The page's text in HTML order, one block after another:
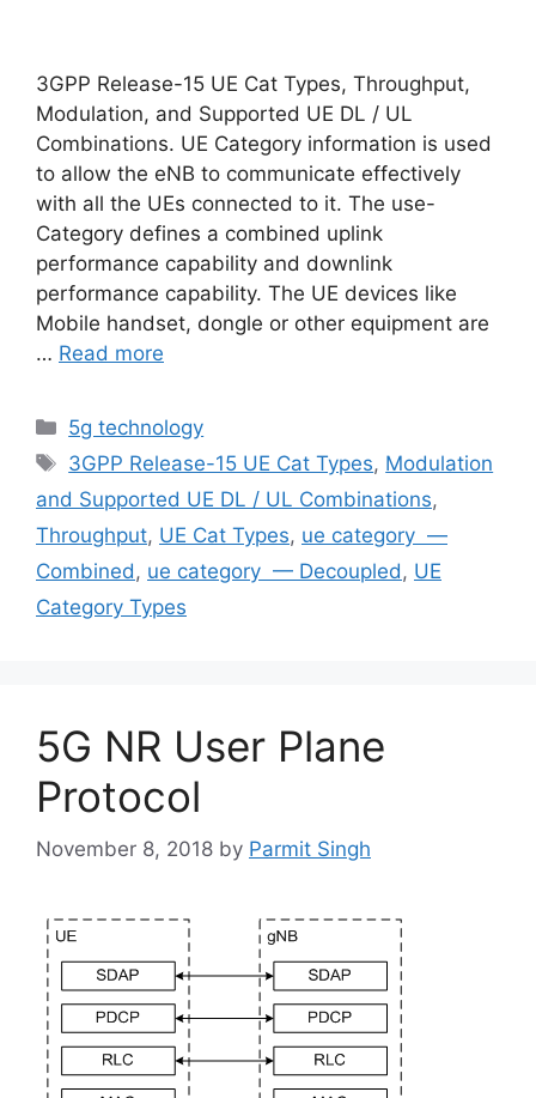
3GPP Release-15 UE Cat Types, Throughput,
Modulation, and Supported UE DL / UL
Combinations. UE Category information is used
to allow the eNB to communicate effectively
with all the UEs connected to it. The use-
Category defines a combined uplink
performance capability and downlink
performance capability. The UE devices like
Mobile handset, dongle or other equipment are
… Read more
Categories
5g technology
Tags
3GPP Release-15 UE Cat Types, Modulation
and Supported UE DL / UL Combinations,
Throughput, UE Cat Types, ue category —
Combined , ue category — Decoupled , UE
Category Types
5G NR User Plane
Protocol
November 8, 2018 by Parmit Singh